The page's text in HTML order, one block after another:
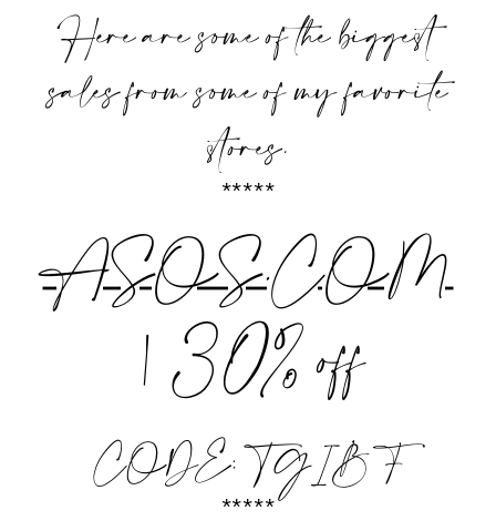
Here are some of the biggest
sales from some of my favorite
stores.
*****
ASOS.COM
| 30% off
CODE: TGIBF
*****